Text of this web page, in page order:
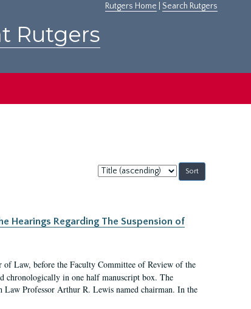
Rutgers Home Search Rutgers
Rutgers
Sort
by:
Hearings Regarding The Suspension of
of Law, before the Faculty Committee of Review of the
chronologically in one half manuscript box. The
Law Professor Arthur R. Lewis named chairman. In the